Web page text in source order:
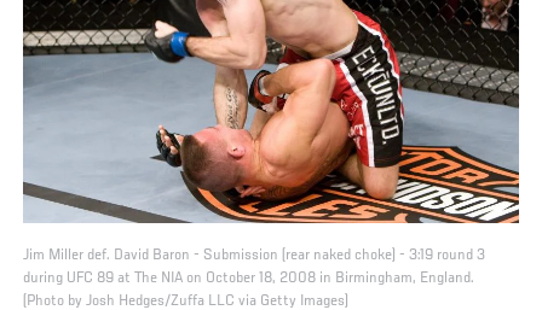
Jim Miller def. David Baron - Submission (rear naked choke) - 3:19 round 3
during UFC 89 at The NIA on October 18, 2008 in Birmingham, England.
(Photo by Josh Hedges/Zuffa LLC via Getty Images)